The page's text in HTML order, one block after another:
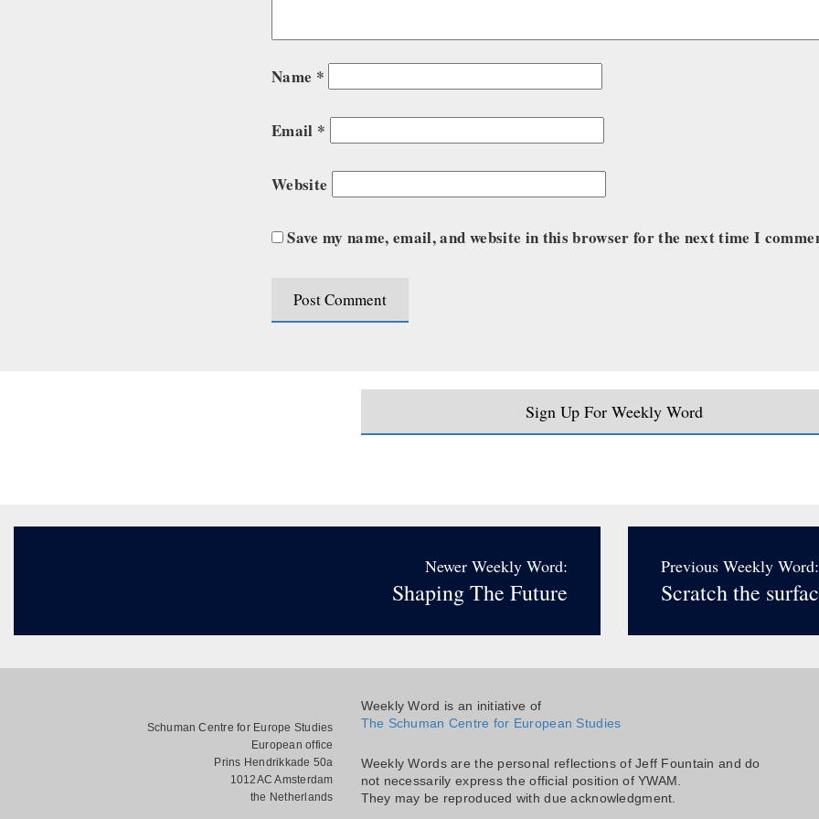
Name *
Email *
Website
Save my name, email, and website in this browser for the next time I
Sign Up For Weekly Word
Newer Weekly Word:
Shaping The Future
Previous Weekly Word:
Scratch the
Schuman Centre for Europe Studies
European office
Prins Hendrikkade 50a
1012AC Amsterdam
the Netherlands
Weekly Word is an initiative of
The Schuman Centre for European Studies
Weekly Words are the personal reflections of Jeff Fountain and do
not necessarily express the official position of YWAM.
They may be reproduced with due acknowledgment.